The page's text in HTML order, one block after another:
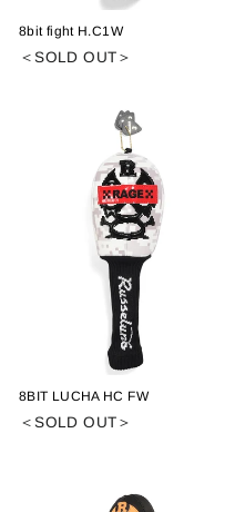
8bit fight H.C1W
＜SOLD OUT＞
8BIT LUCHA HC FW
＜SOLD OUT＞